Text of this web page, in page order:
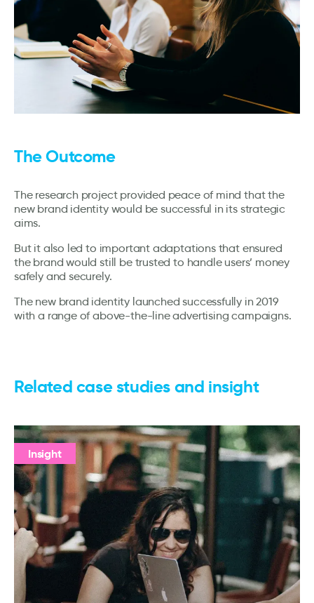
The Outcome
The research project provided peace of mind that the
new brand identity would be successful in its strategic
aims.
But it also led to important adaptations that ensured
the brand would still be trusted to handle users’ money
safely and securely.
The new brand identity launched successfully in 2019
with a range of above-the-line advertising campaigns.
Related case studies and insight
Insight